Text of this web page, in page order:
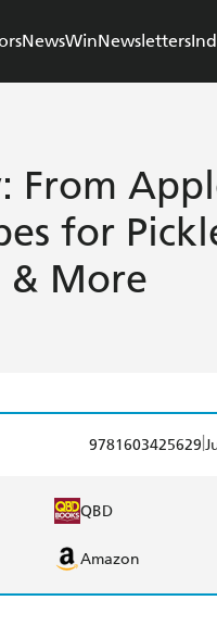
NewsWinNewsletters
From
for
& More
9781603425629
QBD
Amazon